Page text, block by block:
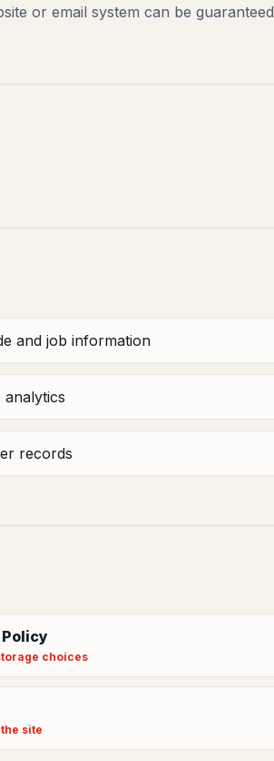
or email system can be guaranteed
and job information
analytics
records
choices
site